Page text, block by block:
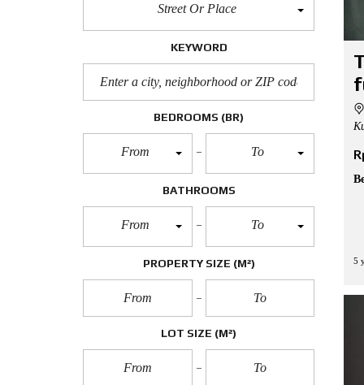
Street Or Place
KEYWORD
BEDROOMS (BR)
From To
BATHROOMS
From To
PROPERTY SIZE (M²)
LOT SIZE (M²)
5